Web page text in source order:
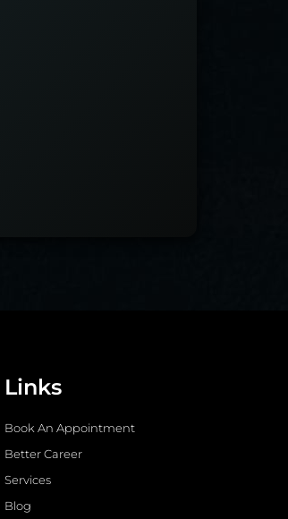
Links
Book An Appointment
Better Career
Services
Blog